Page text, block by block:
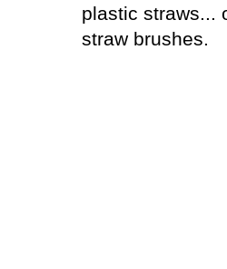
plastic straws...
straw brushes.